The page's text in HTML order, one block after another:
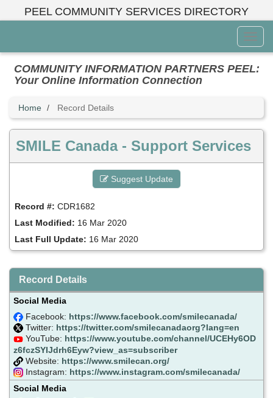
PEEL COMMUNITY SERVICES DIRECTORY
Menu
COMMUNITY INFORMATION PARTNERS PEEL:
Your Online Information Connection
Home Record Details
SMILE Canada - Support Services
Suggest Update
Record #: CDR1682
Last Modified: 16 Mar 2020
Last Full Update: 16 Mar 2020
Record Details
Social Media
Facebook: https://www.facebook.com/smilecanada/
Twitter: https://twitter.com/smilecanadaorg?lang=en
YouTube: https://www.youtube.com/channel/UCEHy6OD
z6fczSYIJdrh6Eyw?view_as=subscriber
Website: https://www.smilecan.org/
Instagram: https://www.instagram.com/smilecanada/
Social Media